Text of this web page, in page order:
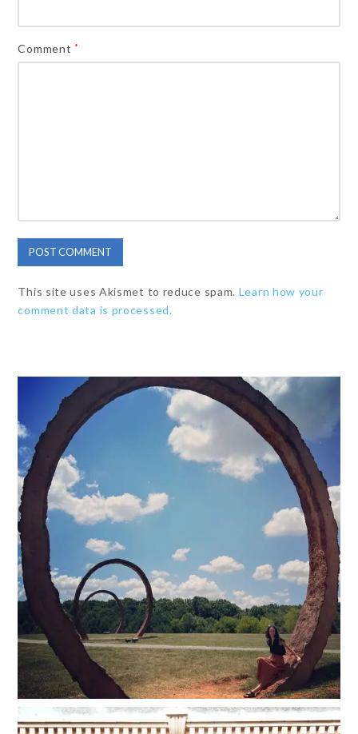
Comment *
This site uses Akismet to reduce spam. Learn how your
comment data is processed.